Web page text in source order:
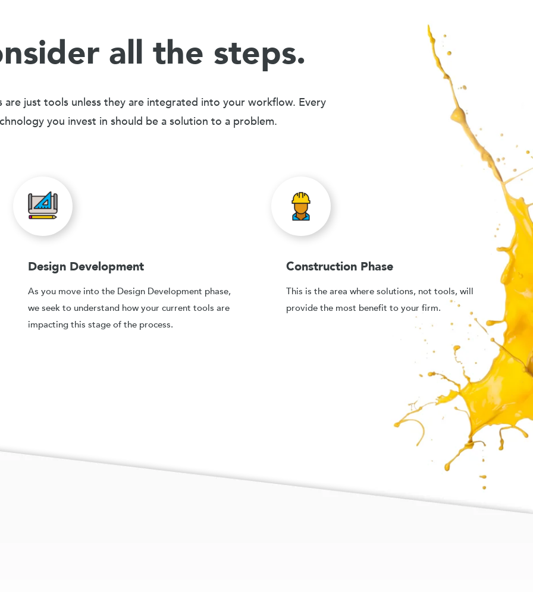
all the steps.
are just tools unless they are integrated into your workflow. Every
you invest in should be a solution to a problem.
Design Development
As you move into the Design Development phase,
we seek to understand how your current tools are
impacting this stage of the process.
Construction Phase
This is the area where solutions, not tools, will
provide the most benefit to your firm.